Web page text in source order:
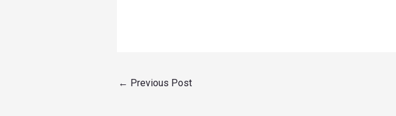
← Previous Post